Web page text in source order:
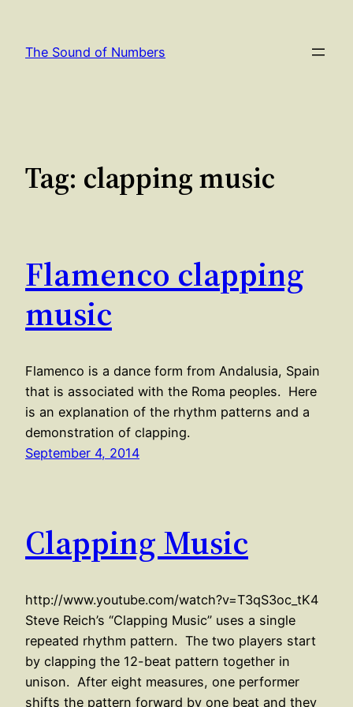
content
The Sound of Numbers
Tag: clapping music
Flamenco clapping
music
Flamenco is a dance form from Andalusia, Spain
that is associated with the Roma peoples. Here
is an explanation of the rhythm patterns and a
demonstration of clapping.
September 4, 2014
Clapping Music
http://www.youtube.com/watch?v=T3qS3oc_tK4
Steve Reich’s “Clapping Music” uses a single
repeated rhythm pattern. The two players start
by clapping the 12-beat pattern together in
unison. After eight measures, one performer
shifts the pattern forward by one beat and they